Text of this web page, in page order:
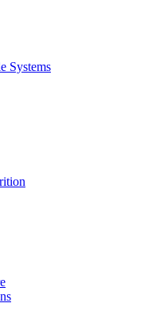
Systems